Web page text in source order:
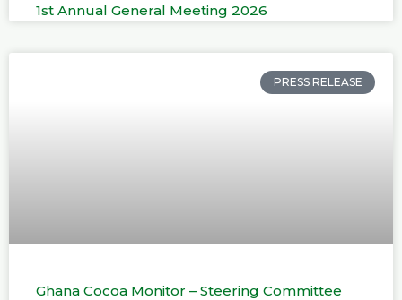
1st Annual General Meeting 2026
PRESS RELEASE
Ghana Cocoa Monitor – Steering Committee